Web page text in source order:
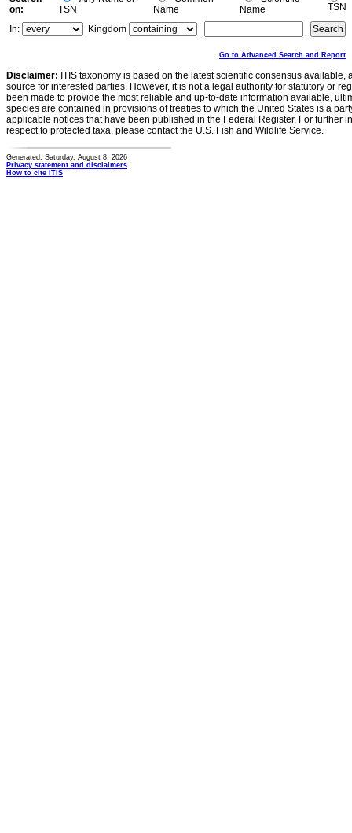
on:
TSN
Name
Name
TSN
In:
Kingdom
Go to Advanced Search and Report
Disclaimer: ITIS taxonomy is based on the latest scientific consensus
source for interested parties. However, it is not a legal authority for statutory or
been made to provide the most reliable and up-to-date information available,
species are contained in provisions of treaties to which the United States is a
applicable notices that have been published in the Federal Register. For further
respect to protected taxa, please contact the U.S. Fish and Wildlife Service.
Generated: Saturday, August 8, 2026
Privacy statement and disclaimers
How to cite ITIS